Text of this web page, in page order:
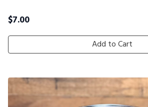
$7.00
Add to Cart